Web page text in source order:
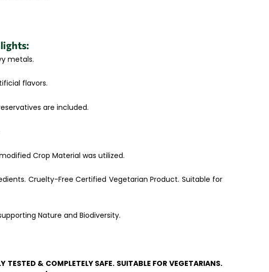
metals.
flavors.
are included.
Crop Material was utilized.
Cruelty-Free Certified Vegetarian Product. Suitable for
Nature and Biodiversity.
TESTED & COMPLETELY SAFE. SUITABLE FOR VEGETARIANS.